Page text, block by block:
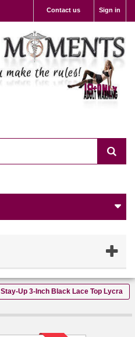
Sign in
Contact us
Stay-Up 3-Inch Black Lace Top Lycra